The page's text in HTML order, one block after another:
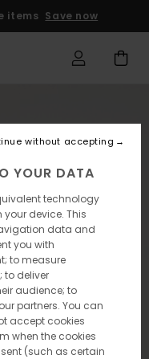
items Save now
YOUR DATA
technology
device. This
data and
you with
to measure
to deliver
audience; to
partners. You can
accept cookies
when the cookies
(such as certain
without accepting